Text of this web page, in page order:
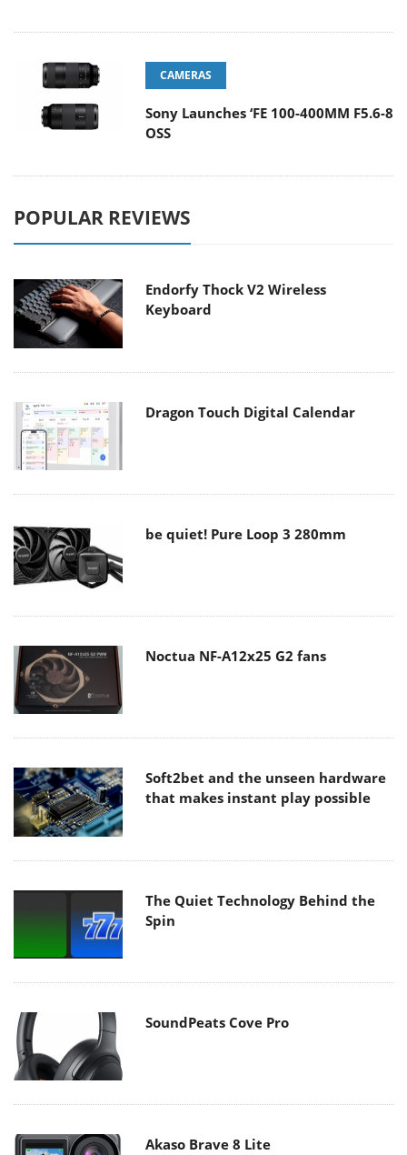
CAMERAS
Sony Launches ‘FE 100-400MM F5.6-8
OSS
POPULAR REVIEWS
Endorfy Thock V2 Wireless
Keyboard
Dragon Touch Digital Calendar
be quiet! Pure Loop 3 280mm
Noctua NF-A12x25 G2 fans
Soft2bet and the unseen hardware
that makes instant play possible
The Quiet Technology Behind the
Spin
SoundPeats Cove Pro
Akaso Brave 8 Lite